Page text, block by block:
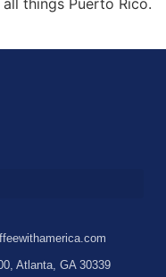
things Puerto Rico.
Atlanta, GA 30339